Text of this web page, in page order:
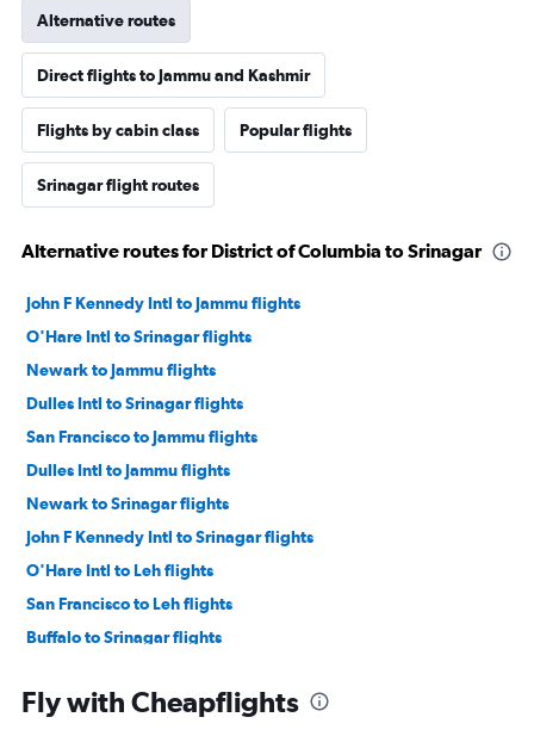
Alternative routes
Direct flights to Jammu and Kashmir
Flights by cabin class Popular flights
Srinagar flight routes
Alternative routes for District of Columbia to Srinagar
John F Kennedy Intl to Jammu flights
O'Hare Intl to Srinagar flights
Newark to Jammu flights
Dulles Intl to Srinagar flights
San Francisco to Jammu flights
Dulles Intl to Jammu flights
Newark to Srinagar flights
John F Kennedy Intl to Srinagar flights
O'Hare Intl to Leh flights
San Francisco to Leh flights
Buffalo to Srinagar flights
Dallas/Fort Worth to Srinagar flights
Fly with Cheapflights